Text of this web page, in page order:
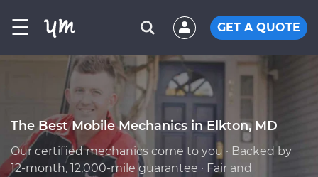
☰ GET A QUOTE
The Best Mobile Mechanics in Elkton, MD
Our certified mechanics come to you · Backed by
12-month, 12,000-mile guarantee · Fair and